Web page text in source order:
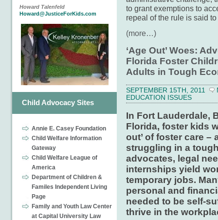
Howard Talenfeld
Howard@JusticeForKids.com
Child Advocacy Sites
Annie E. Casey Foundation
Child Welfare Information
Gateway
Child Welfare League of
America
Department of Children &
Familes Independent Living
Page
Family and Youth Law Center
at Capital University Law
to grant exemptions to
repeal of the rule is said
(more…)
‘Age Out’ Woes:
Florida Foster
Adults in Tough
SEPTEMBER 15TH, 2011
EDUCATION ISSUES
In Fort Lauderdale,
Florida, foster kids
out’ of foster care –
struggling in a
advocates, legal
internships yield
temporary jobs.
personal and
needed to be self-
thrive in the